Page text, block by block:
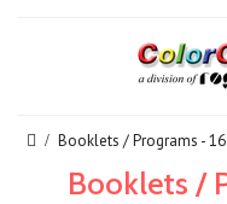
Booklets / Programs -
Booklets /